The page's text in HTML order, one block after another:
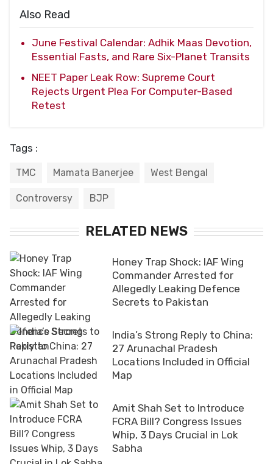
Also Read
June Festival Calendar: Adhik Maas Devotion,
Essential Fasts, and Rare Six-Planet Transits
NEET Paper Leak Row: Supreme Court
Rejects Urgent Plea For Computer-Based
Retest
Tags :
TMC Mamata Banerjee West Bengal
Controversy BJP
RELATED NEWS
Honey Trap Shock: IAF Wing
Commander Arrested for
Allegedly Leaking Defence
Secrets to Pakistan
India’s Strong Reply to China:
27 Arunachal Pradesh
Locations Included in Official
Map
Amit Shah Set to Introduce
FCRA Bill? Congress Issues
Whip, 3 Days Crucial in Lok
Sabha